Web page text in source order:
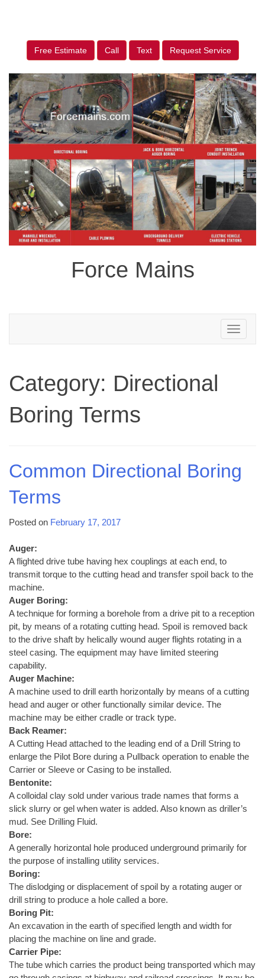
Free Estimate Call Text Request Service
Force Mains
Toggle
navigation
Category: Directional
Boring Terms
Common Directional Boring
Terms
Posted on February 17, 2017
Auger:
A flighted drive tube having hex couplings at each end, to
transmit torque to the cutting head and transfer spoil back to the
machine.
Auger Boring:
A technique for forming a borehole from a drive pit to a reception
pit, by means of a rotating cutting head. Spoil is removed back
to the drive shaft by helically wound auger flights rotating in a
steel casing. The equipment may have limited steering
capability.
Auger Machine:
A machine used to drill earth horizontally by means of a cutting
head and auger or other functionally similar device. The
machine may be either cradle or track type.
Back Reamer:
A Cutting Head attached to the leading end of a Drill String to
enlarge the Pilot Bore during a Pullback operation to enable the
Carrier or Sleeve or Casing to be installed.
Bentonite:
A colloidal clay sold under various trade names that forms a
slick slurry or gel when water is added. Also known as driller’s
mud. See Drilling Fluid.
Bore:
A generally horizontal hole produced underground primarily for
the purpose of installing utility services.
Boring:
The dislodging or displacement of spoil by a rotating auger or
drill string to produce a hole called a bore.
Boring Pit:
An excavation in the earth of specified length and width for
placing the machine on line and grade.
Carrier Pipe:
The tube which carries the product being transported which may